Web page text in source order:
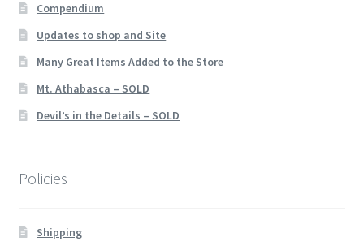
Compendium
Updates to shop and Site
Many Great Items Added to the Store
Mt. Athabasca – SOLD
Devil’s in the Details – SOLD
Policies
Shipping